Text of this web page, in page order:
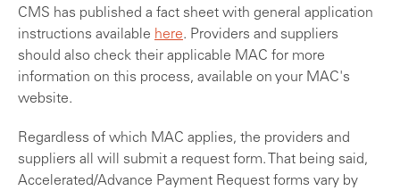
CMS has published a fact sheet with general application
instructions available here. Providers and suppliers
should also check their applicable MAC for more
information on this process, available on your MAC's
website.
Regardless of which MAC applies, the providers and
suppliers all will submit a request form. That being said,
Accelerated/Advance Payment Request forms vary by